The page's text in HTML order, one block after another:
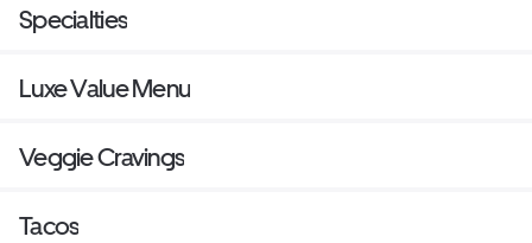
Specialties
Luxe Value Menu
Veggie Cravings
Tacos